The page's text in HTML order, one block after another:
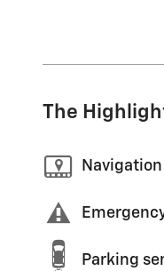
The
Parking